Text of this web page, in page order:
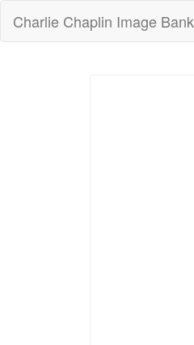
Charlie Chaplin Image Bank